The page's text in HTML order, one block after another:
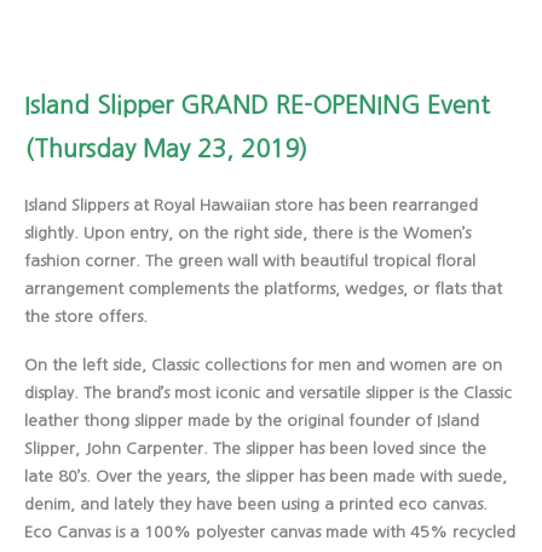
Island Slipper GRAND RE-OPENING Event
(Thursday May 23, 2019)
Island Slippers at Royal Hawaiian store has been rearranged
slightly. Upon entry, on the right side, there is the Women’s
fashion corner. The green wall with beautiful tropical floral
arrangement complements the platforms, wedges, or flats that
the store offers.
On the left side, Classic collections for men and women are on
display. The brand’s most iconic and versatile slipper is the Classic
leather thong slipper made by the original founder of Island
Slipper, John Carpenter. The slipper has been loved since the
late 80’s. Over the years, the slipper has been made with suede,
denim, and lately they have been using a printed eco canvas.
Eco Canvas is a 100% polyester canvas made with 45% recycled